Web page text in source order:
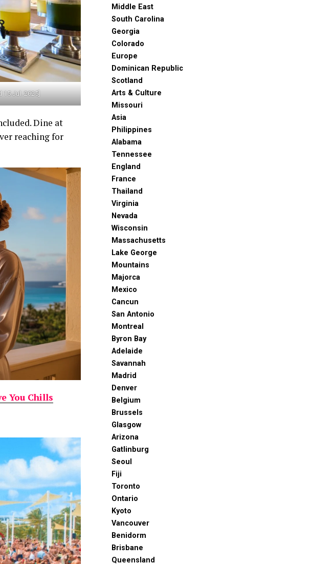
Jul. 2025]
Dine at
reaching for
You Chills
Middle East
South Carolina
Georgia
Colorado
Europe
Dominican Republic
Scotland
Arts & Culture
Missouri
Asia
Philippines
Alabama
Tennessee
England
France
Thailand
Virginia
Nevada
Wisconsin
Massachusetts
Lake George
Mountains
Majorca
Mexico
Cancun
San Antonio
Montreal
Byron Bay
Adelaide
Savannah
Madrid
Denver
Belgium
Brussels
Glasgow
Arizona
Gatlinburg
Seoul
Fiji
Toronto
Ontario
Kyoto
Vancouver
Benidorm
Brisbane
Queensland